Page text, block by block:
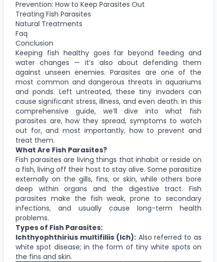
Prevention: How to Keep Parasites Out
Treating Fish Parasites
Natural Treatments
Faq
Conclusion
Keeping fish healthy goes far beyond feeding and
water changes — it’s also about defending them
against unseen enemies. Parasites are one of the
most common and dangerous threats in aquariums
and ponds. Left untreated, these tiny invaders can
cause significant stress, illness, and even death. In this
comprehensive guide, we’ll dive into what fish
parasites are, how they spread, symptoms to watch
out for, and most importantly, how to prevent and
treat them.
What Are Fish Parasites?
Fish parasites are living things that inhabit or reside on
a fish, living off their host to stay alive. Some parasitize
externally on the gills, fins, or skin, while others bore
deep within organs and the digestive tract. Fish
parasites make the fish weak, prone to secondary
infections, and usually cause long-term health
problems.
Types of Fish Parasites:
Ichthyophthirius multifiliis (Ich):Also referred to as
white spot disease; in the form of tiny white spots on
the fins and skin.